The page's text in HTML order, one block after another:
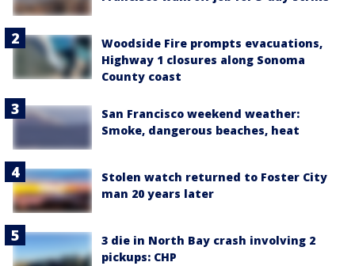
Woodside Fire prompts evacuations,
Highway 1 closures along Sonoma
County coast
San Francisco weekend weather:
Smoke, dangerous beaches, heat
Stolen watch returned to Foster City
man 20 years later
3 die in North Bay crash involving 2
pickups: CHP